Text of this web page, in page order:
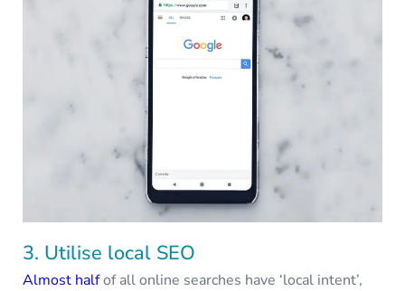
3. Utilise local SEO
Almost halfof all online searches have ‘local intent’,